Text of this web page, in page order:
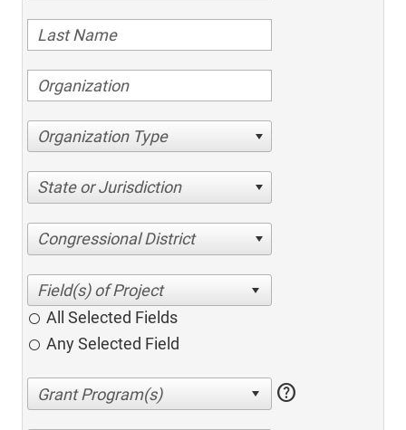
Organization Type
State or Jurisdiction
Congressional District
All Selected Fields
Any Selected Field
help